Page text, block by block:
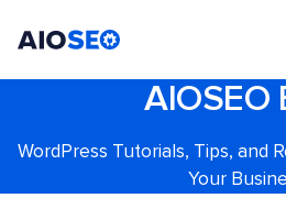
AIOSEO
WordPress Tutorials, Tips, and
Your